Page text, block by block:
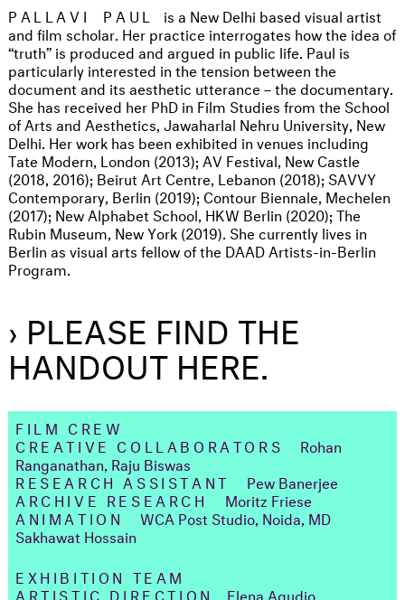
PALLAVI PAUL
is a New Delhi based visual artist
and film scholar. Her practice interrogates how the idea of
“truth” is produced and argued in public life. Paul is
particularly interested in the tension between the
document and its aesthetic utterance – the documentary.
She has received her PhD in Film Studies from the School
of Arts and Aesthetics, Jawaharlal Nehru University, New
Delhi. Her work has been exhibited in venues including
Tate Modern, London (2013); AV Festival, New Castle
(2018, 2016); Beirut Art Centre, Lebanon (2018); SAVVY
Contemporary, Berlin (2019); Contour Biennale, Mechelen
(2017); New Alphabet School, HKW Berlin (2020); The
Rubin Museum, New York (2019). She currently lives in
Berlin as visual arts fellow of the DAAD Artists-in-Berlin
Program.
› PLEASE FIND THE
HANDOUT HERE.
FILM CREW
CREATIVE COLLABORATORS
Rohan
Ranganathan, Raju Biswas
RESEARCH ASSISTANT
Pew Banerjee
ARCHIVE RESEARCH
Moritz Friese
ANIMATION
WCA Post Studio, Noida, MD
Sakhawat Hossain
EXHIBITION TEAM
ARTISTIC DIRECTION
Elena Agudio